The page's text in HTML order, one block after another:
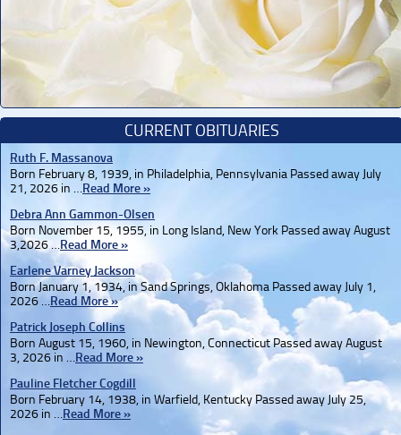
CURRENT OBITUARIES
Ruth F. Massanova
Born February 8, 1939, in Philadelphia, Pennsylvania Passed away July
21, 2026 in …Read More »
Debra Ann Gammon-Olsen
Born November 15, 1955, in Long Island, New York Passed away August
3,2026 …Read More »
Earlene Varney Jackson
Born January 1, 1934, in Sand Springs, Oklahoma Passed away July 1,
2026 …Read More »
Patrick Joseph Collins
Born August 15, 1960, in Newington, Connecticut Passed away August
3, 2026 in …Read More »
Pauline Fletcher Cogdill
Born February 14, 1938, in Warfield, Kentucky Passed away July 25,
2026 in …Read More »